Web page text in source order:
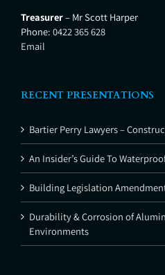
Treasurer– Mr Scott Harper
Phone: 0422 365 628
Email
RECENT PRESENTATIONS
Bartier Perry Lawyers –
An Insider’s Guide To
Building Legislation
Durability & Corrosion of
Environments